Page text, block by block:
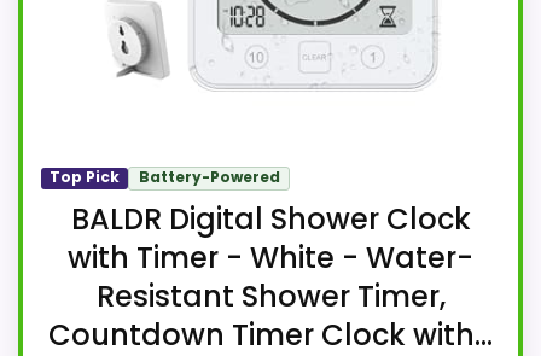
Top Pick Battery-Powered
BALDR Digital Shower Clock
with Timer - White - Water-
Resistant Shower Timer,
Countdown Timer Clock with...